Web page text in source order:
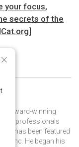
your focus,
secrets of the
award-winning
professionals
has been featured
Inc. He began his
×